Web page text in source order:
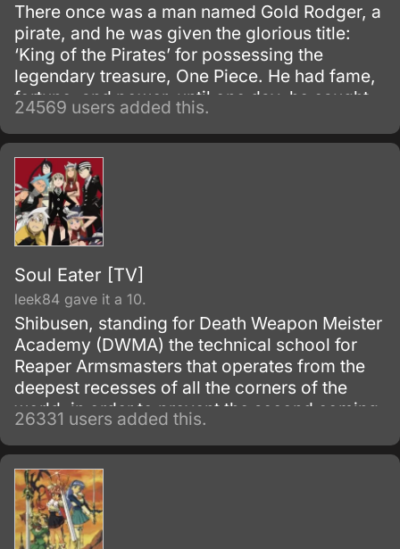
There once was a man named Gold Rodger, a
pirate, and he was given the glorious title:
‘King of the Pirates’ for possessing the
legendary treasure, One Piece. He had fame,
fortune, and power, until one day, he caught
and brought to the execution tower to be
executed.
24569 users added this.
Soul Eater [TV]
leek84 gave it a 10.
Shibusen, standing for Death Weapon Meister
Academy (DWMA) the technical school for
Reaper Armsmasters that operates from the
deepest recesses of all the corners of the
world, in order to prevent the second coming
of the so-called Demon God who is feared
upon bringing destruction of all humankind
and envelop the world with nothing but
madness and darkness. The reaper built this
agency for weapons and for those who will
be trained to wield them.
26331 users added this.